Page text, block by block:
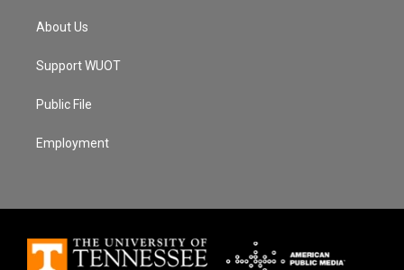
About Us
Support WUOT
Public File
Employment